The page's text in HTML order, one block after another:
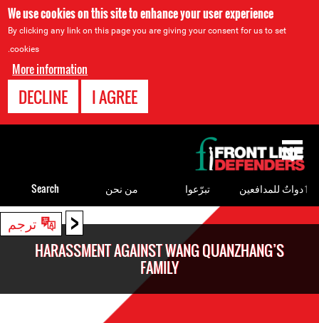
We use cookies on this site to enhance your user experience
By clicking any link on this page you are giving your consent for us to set
cookies.
More information
I AGREE
DECLINE
< ترجم
HARASSMENT AGAINST WANG QUANZHANG’S
FAMILY
to
top
ٲدواتٌ للمدافعين تبرّعوا من نحن Search